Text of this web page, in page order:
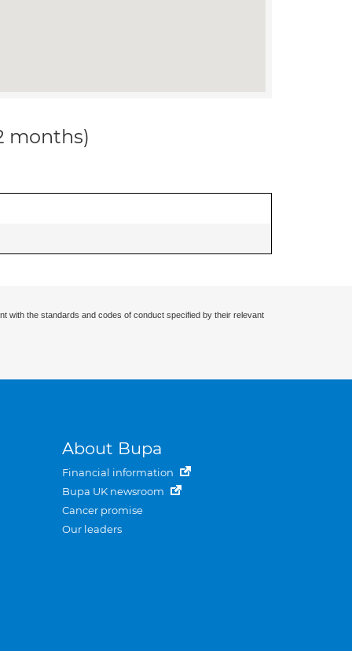
months)
with the standards and codes of conduct specified by their relevant
About Bupa
Financial information
Bupa UK newsroom
Cancer promise
Our leaders